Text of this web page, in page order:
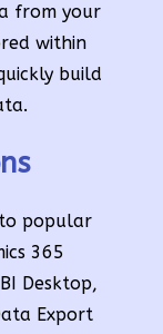
from your
within
build
popular
365
Desktop,
Export